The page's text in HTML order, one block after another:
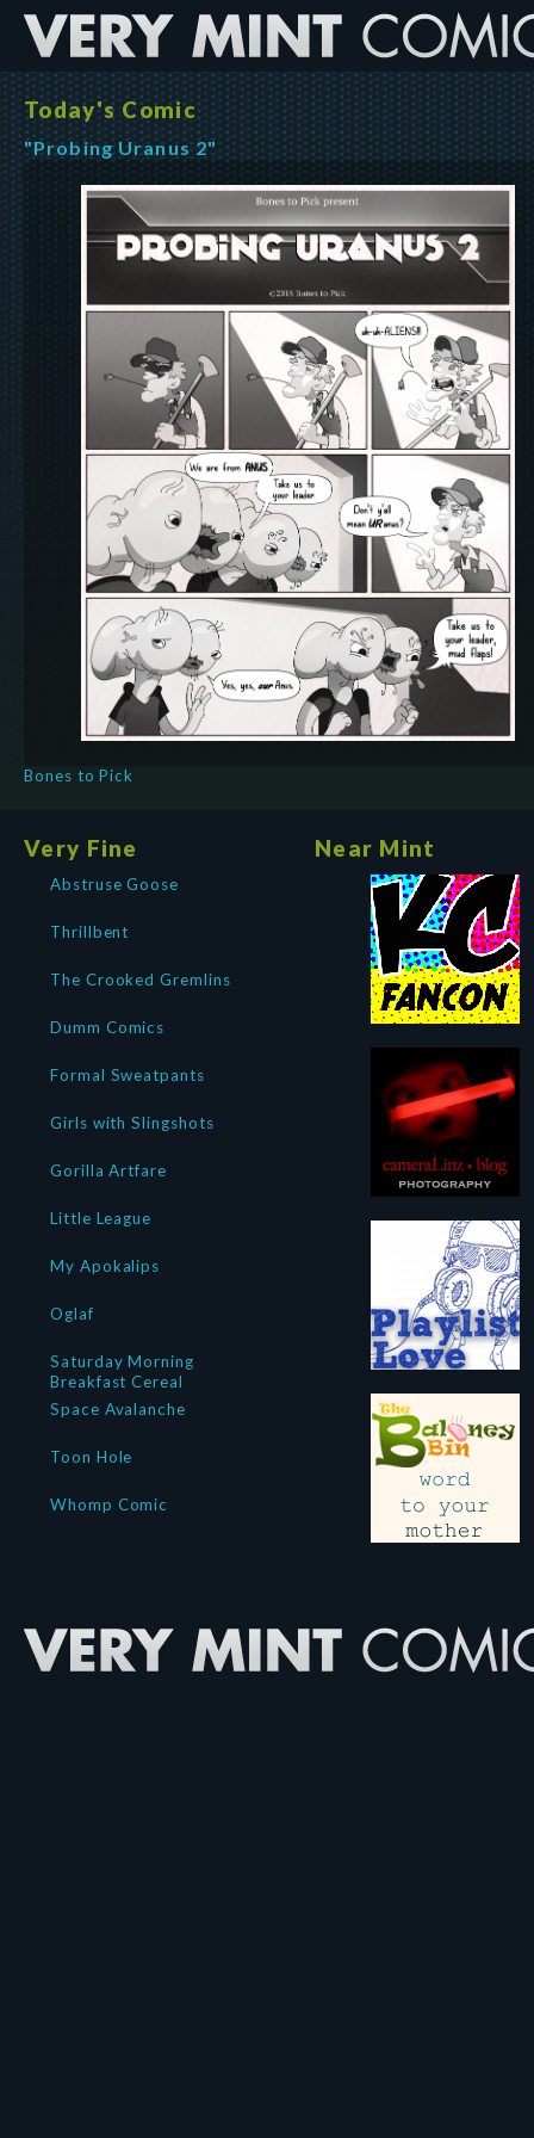
Today's Comic
"Probing Uranus 2"
Bones to Pick
Very Fine
Abstruse Goose
Thrillbent
The Crooked Gremlins
Dumm Comics
Formal Sweatpants
Girls with Slingshots
Gorilla Artfare
Little League
My Apokalips
Oglaf
Saturday Morning
Breakfast Cereal
Space Avalanche
Toon Hole
Whomp Comic
Near Mint